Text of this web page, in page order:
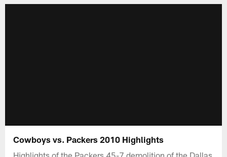
Cowboys vs. Packers 2010 Highlights
Highlights of the Packers 45-7 demolition of the Dallas